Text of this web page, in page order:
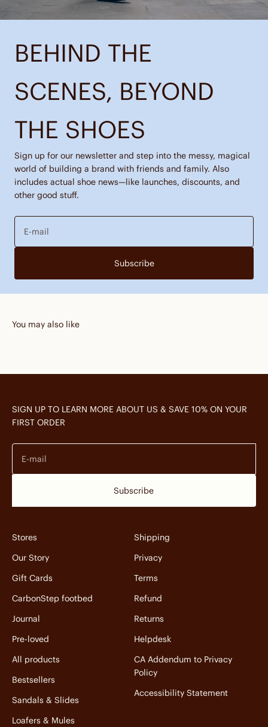
BEHIND THE
SCENES, BEYOND
THE SHOES
Sign up for our newsletter and step into the messy, magical
world of building a brand with friends and family. Also
includes actual shoe news—like launches, discounts, and
other good stuff.
E-mail
Subscribe
You may also like
SIGN UP TO LEARN MORE ABOUT US & SAVE 10% ON YOUR
FIRST ORDER
E-mail
Subscribe
Stores
Our Story
Gift Cards
CarbonStep footbed
Journal
Pre-loved
All products
Bestsellers
Sandals & Slides
Loafers & Mules
Shipping
Privacy
Terms
Refund
Returns
Helpdesk
CA Addendum to Privacy
Policy
Accessibility Statement